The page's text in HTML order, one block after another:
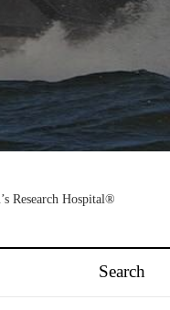
Research Hospital®
Search